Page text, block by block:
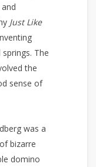
Just Like
The
the
sense of
was a
bizarre
domino